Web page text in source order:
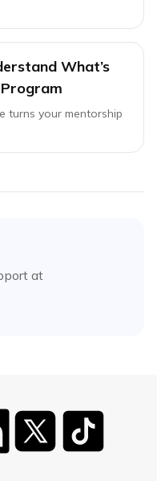
What’s
turns your mentorship
at